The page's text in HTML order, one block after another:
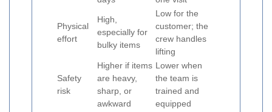
Physical
effort
High,
especially for
bulky items
Low for the
customer; the
crew handles
lifting
Safety
risk
Higher if items
are heavy,
sharp, or
awkward
Lower when
the team is
trained and
equipped